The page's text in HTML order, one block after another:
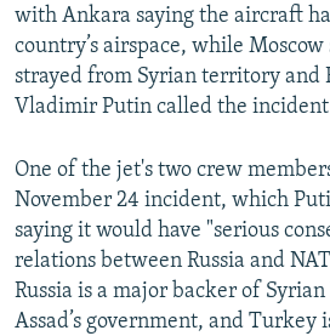
All RFE/RL sites
with Ankara saying the aircraft
country’s airspace, while
strayed from Syrian territory and
Vladimir Putin called the
One of the jet's two crew
November 24 incident, which
saying it would have "serious
relations between Russia and
Russia is a major backer of
Assad’s government, and Turkey